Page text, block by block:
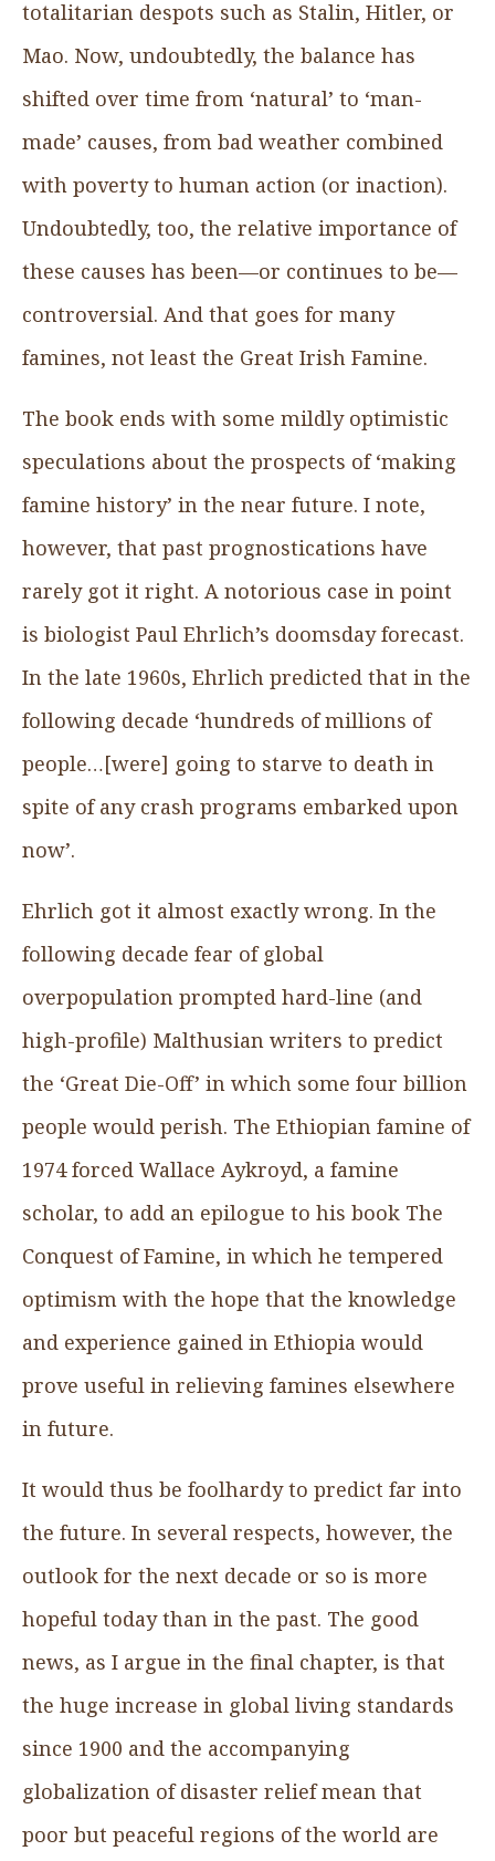
totalitarian despots such as Stalin, Hitler, or
Mao. Now, undoubtedly, the balance has
shifted over time from ‘natural’ to ‘man-
made’ causes, from bad weather combined
with poverty to human action (or inaction).
Undoubtedly, too, the relative importance of
these causes has been—or continues to be—
controversial. And that goes for many
famines, not least the Great Irish Famine.
The book ends with some mildly optimistic
speculations about the prospects of ‘making
famine history’ in the near future. I note,
however, that past prognostications have
rarely got it right. A notorious case in point
is biologist Paul Ehrlich’s doomsday forecast.
In the late 1960s, Ehrlich predicted that in the
following decade ‘hundreds of millions of
people…[were] going to starve to death in
spite of any crash programs embarked upon
now’.
Ehrlich got it almost exactly wrong. In the
following decade fear of global
overpopulation prompted hard-line (and
high-profile) Malthusian writers to predict
the ‘Great Die-Off’ in which some four billion
people would perish. The Ethiopian famine of
1974 forced Wallace Aykroyd, a famine
scholar, to add an epilogue to his book The
Conquest of Famine, in which he tempered
optimism with the hope that the knowledge
and experience gained in Ethiopia would
prove useful in relieving famines elsewhere
in future.
It would thus be foolhardy to predict far into
the future. In several respects, however, the
outlook for the next decade or so is more
hopeful today than in the past. The good
news, as I argue in the final chapter, is that
the huge increase in global living standards
since 1900 and the accompanying
globalization of disaster relief mean that
poor but peaceful regions of the world are